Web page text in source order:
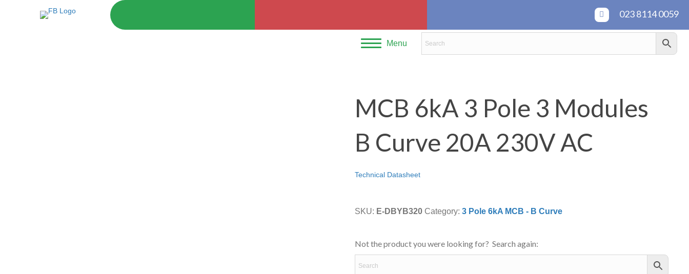
023 8114 0059
Menu
MCB 6kA 3 Pole 3 Modules
B Curve 20A 230V AC
Technical Datasheet
SKU: E-DBYB320 Category: 3 Pole 6kA MCB - B Curve
Not the product you were looking for? Search again: